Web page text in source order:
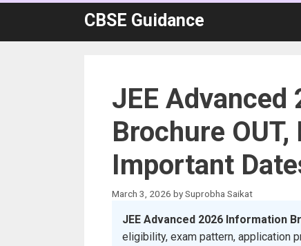
content
CBSE Guidance
JEE
Brochure OUT,
Important
March 3, 2026 bySuprobha Saikat
JEE Advanced 2026 Information
eligibility, exam pattern, application